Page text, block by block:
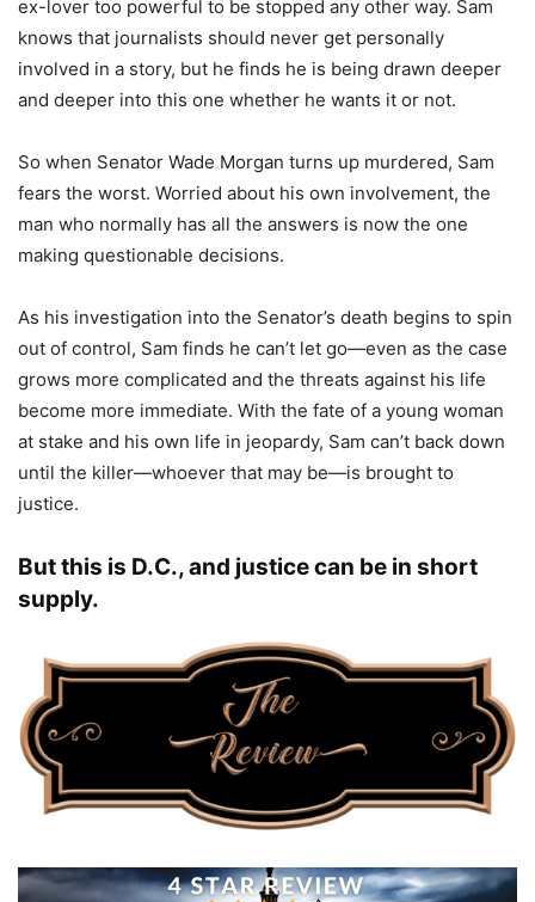
ex-lover too powerful to be stopped any other way. Sam
knows that journalists should never get personally
involved in a story, but he finds he is being drawn deeper
and deeper into this one whether he wants it or not.
So when Senator Wade Morgan turns up murdered, Sam
fears the worst. Worried about his own involvement, the
man who normally has all the answers is now the one
making questionable decisions.
As his investigation into the Senator’s death begins to spin
out of control, Sam finds he can’t let go—even as the case
grows more complicated and the threats against his life
become more immediate. With the fate of a young woman
at stake and his own life in jeopardy, Sam can’t back down
until the killer—whoever that may be—is brought to
justice.
But this is D.C., and justice can be in short
supply.